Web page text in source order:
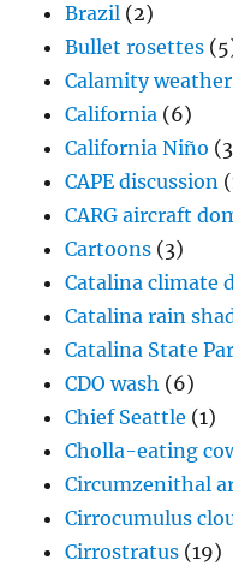
Brazil (2)
Bullet rosettes
Calamity
California (6)
California Niño
CAPE discussion
CARG aircraft
Cartoons (3)
Catalina climate
Catalina rain
Catalina State
CDO wash (6)
Chief Seattle (1)
Cholla-eating
Circumzenithal
Cirrocumulus
Cirrostratus (19)